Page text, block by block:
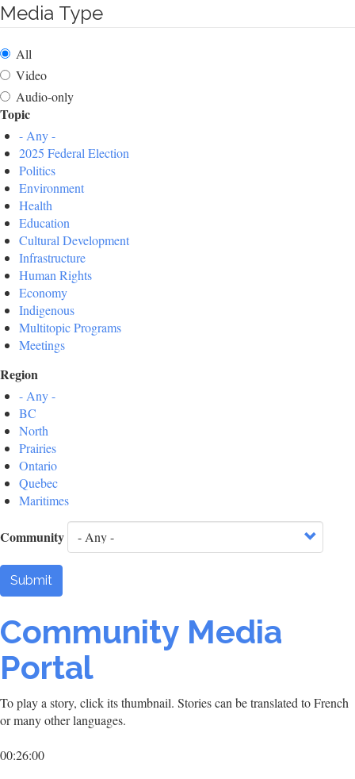
Media Type
All
Video
Audio-only
Topic
- Any -
2025 Federal Election
Politics
Environment
Health
Education
Cultural Development
Infrastructure
Human Rights
Economy
Indigenous
Multitopic Programs
Meetings
Region
- Any -
BC
North
Prairies
Ontario
Quebec
Maritimes
Community
Submit
Community Media
Portal
To play a story, click its thumbnail. Stories can be translated to French
or many other languages.
00:26:00